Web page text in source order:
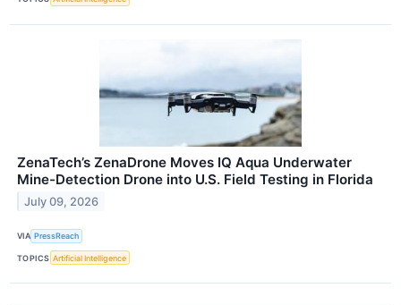
ZenaTech’s ZenaDrone Moves IQ Aqua Underwater
Mine-Detection Drone into U.S. Field Testing in Florida
July 09, 2026
VIA PressReach
TOPICS Artificial Intelligence